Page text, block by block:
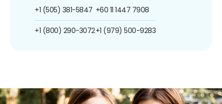
+1 (505) 381-5847
+1 (800) 290-3072
+60 11 1447 7908
+1 (979) 500-9283